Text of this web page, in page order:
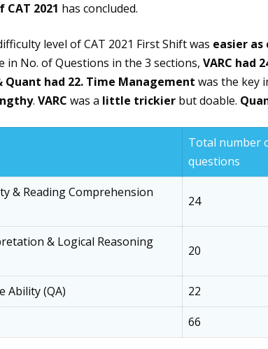
CAT 2021 has concluded.
level of CAT 2021 First Shift was easier
in No. of Questions in the 3 sections, VARC had
Quant had 22. Time Management was the key
. VARC was a little trickier but doable.
Total number
questions
& Reading Comprehension
24
& Logical Reasoning
20
Ability (QA)
22
66